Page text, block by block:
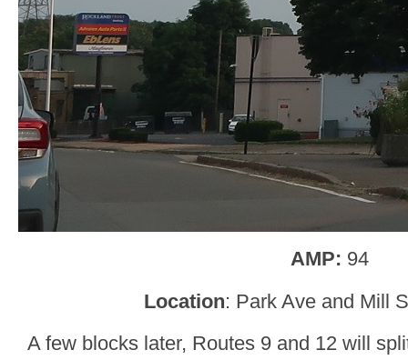
AMP: 94
Location: Park Ave and Mill
A few blocks later, Routes 9 and 12 will